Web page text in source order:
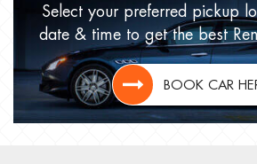
Select your preferred pickup
date & time to getthe best
BOOK CAR